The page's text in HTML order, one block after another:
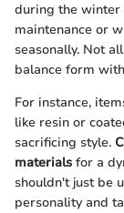
during the winter
maintenance or
seasonally. Not
balance form
For instance,
like resin or
sacrificing style.
materials for a
shouldn't just be
personality and